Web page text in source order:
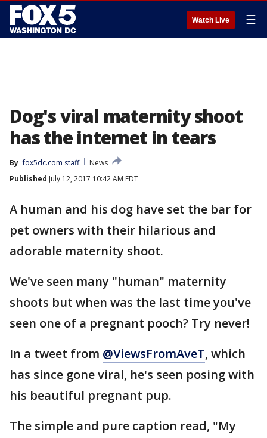
Watch Live ☰
Dog's viral maternity shoot
has the internet in tears
By fox5dc.com staff
News
Published July 12, 2017 10:42 AM EDT
A human and his dog have set the bar for
pet owners with their hilarious and
adorable maternity shoot.
We've seen many "human" maternity
shoots but when was the last time you've
seen one of a pregnant pooch? Try never!
In a tweet from @ViewsFromAveT, which
has since gone viral, he's seen posing with
his beautiful pregnant pup.
The simple and pure caption read, "My